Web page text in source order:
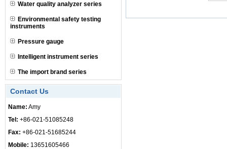
Water quality analyzer series
Environmental safety testing
instruments
Pressure gauge
Intelligent instrument series
The import brand series
Contact Us
Name: Amy
Tel: +86-021-51085248
Fax: +86-021-51685244
Mobile: 13651605466